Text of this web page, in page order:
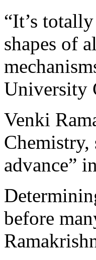
“It’s
shapes of
University
Venki
Chemistry,
advance”
before